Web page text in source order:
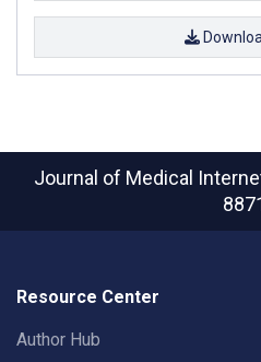
Journal of Medical
Resource Center
Author Hub